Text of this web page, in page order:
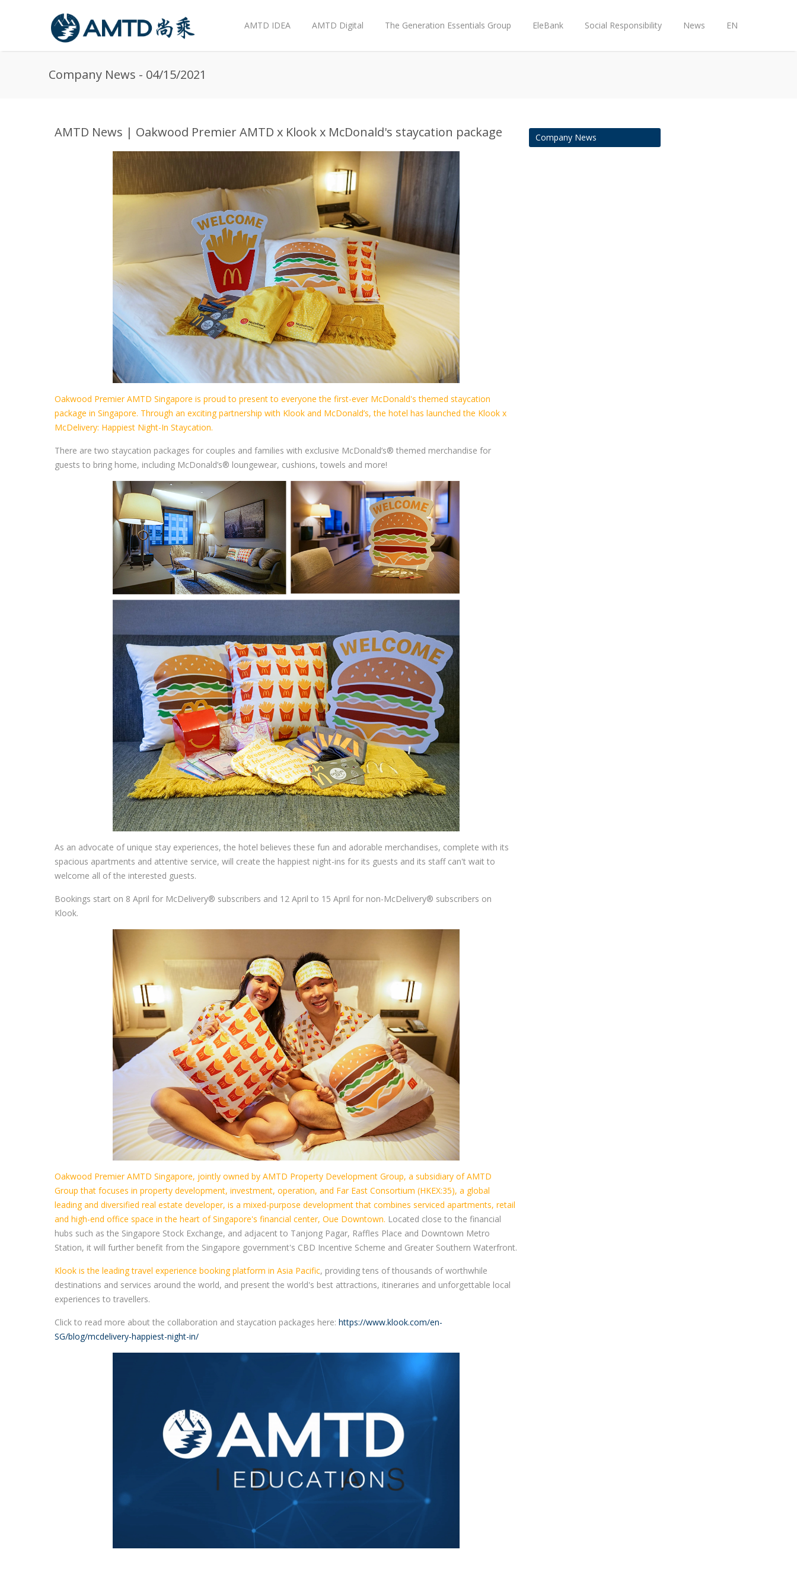
AMTD IDEA AMTD Digital The Generation Essentials Group EleBank Social Responsibility News EN
Company News - 04/15/2021
AMTD News | Oakwood Premier AMTD x Klook x McDonald's staycation package
Oakwood Premier AMTD Singapore is proud to present to everyone the first-ever McDonald's themed staycation
package in Singapore. Through an exciting partnership with Klook and McDonald’s, the hotel has launched the Klook x
McDelivery: Happiest Night-In Staycation.
There are two staycation packages for couples and families with exclusive McDonald’s® themed merchandise for
guests to bring home, including McDonald’s® loungewear, cushions, towels and more!
As an advocate of unique stay experiences, the hotel believes these fun and adorable merchandises, complete with its
spacious apartments and attentive service, will create the happiest night-ins for its guests and its staff can't wait to
welcome all of the interested guests.
Bookings start on 8 April for McDelivery® subscribers and 12 April to 15 April for non-McDelivery® subscribers on
Klook.
Oakwood Premier AMTD Singapore, jointly owned by AMTD Property Development Group, a subsidiary of AMTD
Group that focuses in property development, investment, operation, and Far East Consortium (HKEX:35), a global
leading and diversified real estate developer, is a mixed-purpose development that combines serviced apartments, retail
and high-end office space in the heart of Singapore's financial center, Oue Downtown. Located close to the financial
hubs such as the Singapore Stock Exchange, and adjacent to Tanjong Pagar, Raffles Place and Downtown Metro
Station, it will further benefit from the Singapore government's CBD Incentive Scheme and Greater Southern Waterfront.
Klook is the leading travel experience booking platform in Asia Pacific, providing tens of thousands of worthwhile
destinations and services around the world, and present the world's best attractions, itineraries and unforgettable local
experiences to travellers.
Click to read more about the collaboration and staycation packages here: https://www.klook.com/en-
SG/blog/mcdelivery-happiest-night-in/
Company News